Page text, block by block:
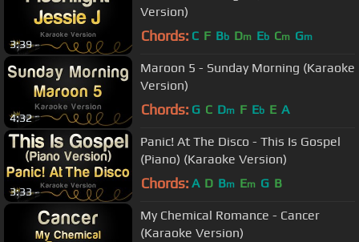
3:39
Version)
Chords: C F Bb Dm Eb Cm Gm
4:32
Maroon 5 - Sunday Morning (Karaoke
Version)
Chords: G C Dm F Eb E A
3:33
Panic! At The Disco - This Is Gospel
(Piano) (Karaoke Version)
Chords: A D Bm Em G B
My Chemical Romance - Cancer
(Karaoke Version)